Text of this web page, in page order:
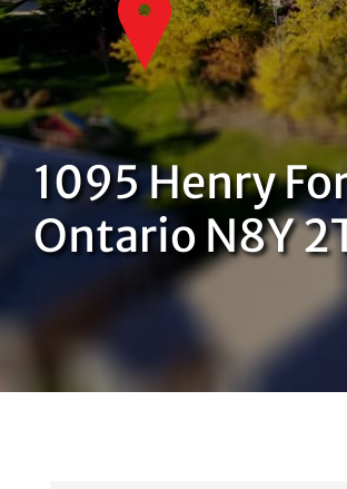
1095 Henry
Ontario N8Y